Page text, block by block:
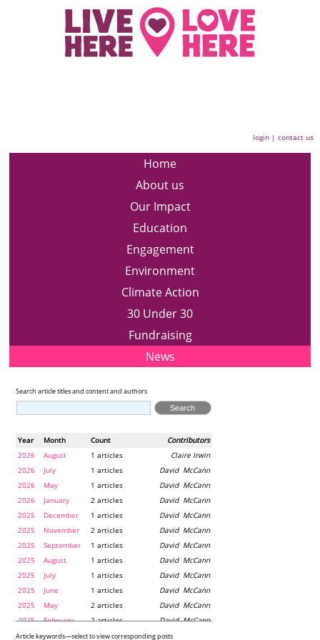
login |contact us
Home
About us
Our Impact
Education
Engagement
Environment
Climate Action
30 Under 30
Fundraising
News
Search article titles and content and authors
Year Month Contributors
Count
2026
August Claire Irwin
1 articles
2026
July David McCann
1 articles
2026
May David McCann
1 articles
2026
January David McCann
2 articles
2025
December David McCann
1 articles
2025
November David McCann
2 articles
2025
September David McCann
1 articles
2025
August David McCann
1 articles
2025
July David McCann
1 articles
2025
June David McCann
1 articles
2025
May David McCann
2 articles
2025
February David McCann
2 articles
2024
December Maria McLaughlin
1 articles
Article keywords—select to view corresponding posts